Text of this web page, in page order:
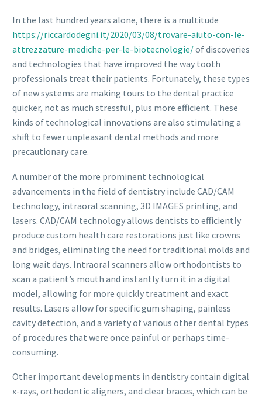
In the last hundred years alone, there is a multitude
https://riccardodegni.it/2020/03/08/trovare-aiuto-con-le-
attrezzature-mediche-per-le-biotecnologie/of discoveries
and technologies that have improved the way tooth
professionals treat their patients. Fortunately, these types
of new systems are making tours to the dental practice
quicker, not as much stressful, plus more efficient. These
kinds of technological innovations are also stimulating a
shift to fewer unpleasant dental methods and more
precautionary care.
A number of the more prominent technological
advancements in the field of dentistry include CAD/CAM
technology, intraoral scanning, 3D IMAGES printing, and
lasers. CAD/CAM technology allows dentists to efficiently
produce custom health care restorations just like crowns
and bridges, eliminating the need for traditional molds and
long wait days. Intraoral scanners allow orthodontists to
scan a patient’s mouth and instantly turn it in a digital
model, allowing for more quickly treatment and exact
results. Lasers allow for specific gum shaping, painless
cavity detection, and a variety of various other dental types
of procedures that were once painful or perhaps time-
consuming.
Other important developments in dentistry contain digital
x-rays, orthodontic aligners, and clear braces, which can be